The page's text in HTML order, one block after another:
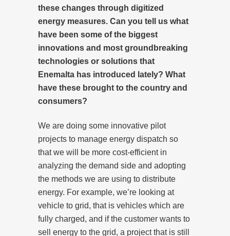
these changes through digitized
energy measures. Can you tell us what
have been some of the biggest
innovations and most groundbreaking
technologies or solutions that
Enemalta has introduced lately? What
have these brought to the country and
consumers?
We are doing some innovative pilot
projects to manage energy dispatch so
that we will be more cost-efficient in
analyzing the demand side and adopting
the methods we are using to distribute
energy. For example, we’re looking at
vehicle to grid, that is vehicles which are
fully charged, and if the customer wants to
sell energy to the grid, a project that is still